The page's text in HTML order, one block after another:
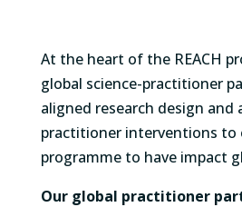
At the heart of the REACH
global science-practitioner
aligned research design
practitioner interventions to
programme to have impact
Our global practitioner